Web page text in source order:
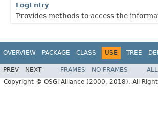
LogEntry
Provides methods to access the
OVERVIEW PACKAGE CLASS USE TREE
PREV NEXT FRAMES NO FRAMES
Copyright © OSGi Alliance (2000, 2018). All